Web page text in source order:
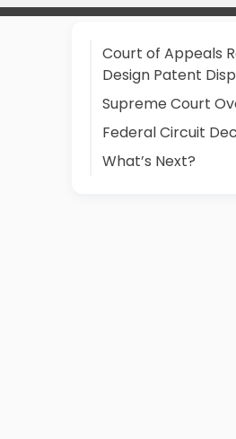
Court of Appeals
Design Patent
Supreme Court
Federal Circuit
What’s Next?